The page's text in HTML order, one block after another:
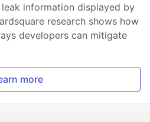
information displayed by
research shows how
developers can mitigate
more